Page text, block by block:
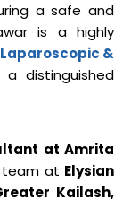
a safe and
is a highly
Laparoscopic &
a distinguished
at Amrita
at Elysian
Kailash,